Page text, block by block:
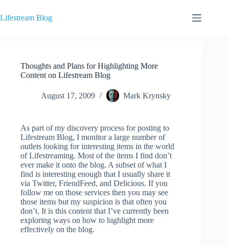
to
content
Lifestream Blog
Thoughts and Plans for Highlighting More
Content on Lifestream Blog
August 17, 2009 Mark Krynsky
As part of my discovery process for posting to
Lifestream Blog, I monitor a large number of
outlets looking for interesting items in the world
of Lifestreaming. Most of the items I find don’t
ever make it onto the blog. A subset of what I
find is interesting enough that I usually share it
via Twitter, FriendFeed, and Delicious. If you
follow me on those services then you may see
those items but my suspicion is that often you
don’t. It is this content that I’ve currently been
exploring ways on how to highlight more
effectively on the blog.